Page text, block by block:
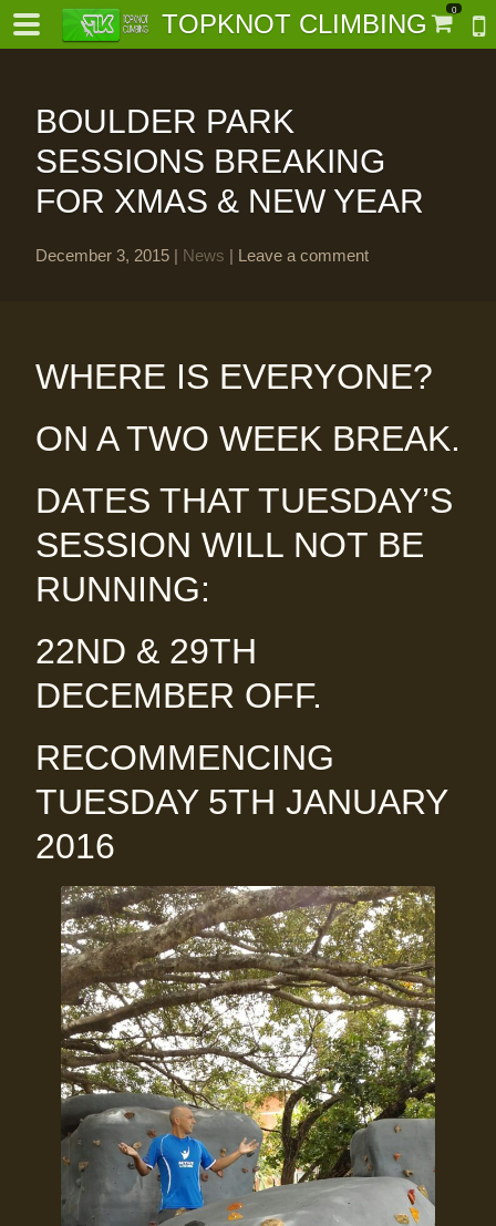
TOPKNOT CLIMBING 0
BOULDER PARK
SESSIONS BREAKING
FOR XMAS & NEW YEAR
December 3, 2015 | News | Leave a comment
WHERE IS EVERYONE?
ON A TWO WEEK BREAK.
DATES THAT TUESDAY’S
SESSION WILL NOT BE
RUNNING:
22ND & 29TH
DECEMBER OFF.
RECOMMENCING
TUESDAY 5TH JANUARY
2016